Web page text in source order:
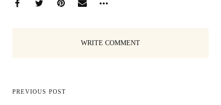
WRITE COMMENT
PREVIOUS POST